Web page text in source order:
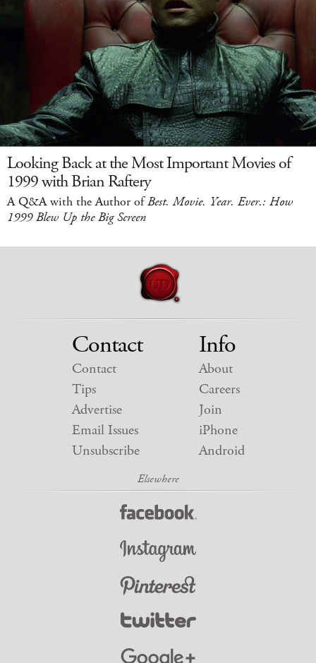
Looking Back at the Most Important Movies of
1999 with Brian Raftery
A Q&A with the Author ofBest. Movie. Year. Ever.: How
1999 Blew Up the Big Screen
Contact
Contact
Tips
Advertise
Email Issues
Unsubscribe
Info
About
Careers
Join
iPhone
Android